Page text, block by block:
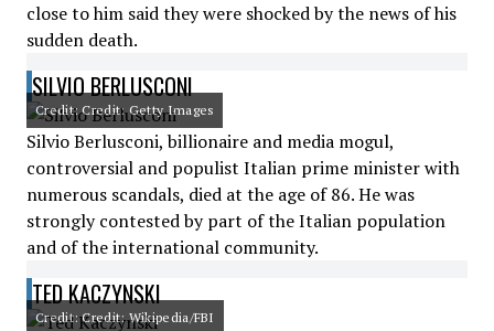
close to him said they were shocked by the news of his
sudden death.
SILVIO BERLUSCONI
Credit: Credit: Getty Images
Silvio Berlusconi, billionaire and media mogul,
controversial and populist Italian prime minister with
numerous scandals, died at the age of 86. He was
strongly contested by part of the Italian population
and of the international community.
TED KACZYNSKI
Credit: Credit: Wikipedia/FBI